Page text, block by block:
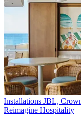
Installations JBL,
Reimagine Hospitality